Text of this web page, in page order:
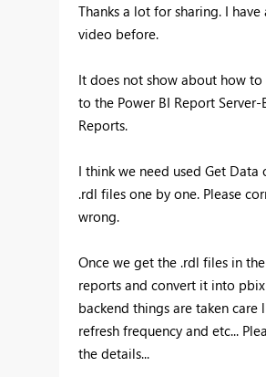
Thanks a lot for sharing. I have
video before.
It does not show about how
to the Power BI Report
Reports.
I think we need used Get
.rdl files one by one. Please
wrong.
Once we get the .rdl files in
reports and convert it into
backend things are taken care
refresh frequency and etc...
the details...